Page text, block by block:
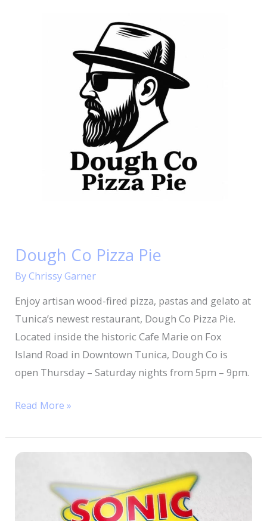
Dough Co Pizza Pie
ByChrissy Garner
Enjoy artisan wood-fired pizza, pastas and gelato at
Tunica’s newest restaurant, Dough Co Pizza Pie.
Located inside the historic Cafe Marie on Fox
Island Road in Downtown Tunica, Dough Co is
open Thursday – Saturday nights from 5pm – 9pm.
Read More »
Sonic